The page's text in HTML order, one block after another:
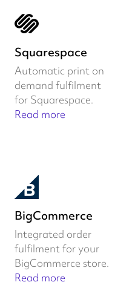
Squarespace
Automatic print on
demand fulfilment
for Squarespace.
Read more
BigCommerce
Integrated order
fulfilment for your
BigCommerce store.
Read more